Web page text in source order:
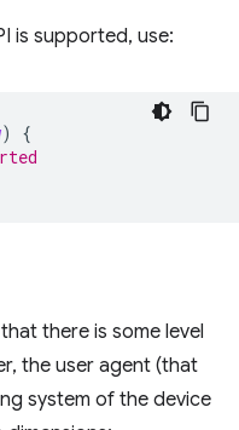
is supported, use:
)
{
there is some level
the user agent (that
system of the device